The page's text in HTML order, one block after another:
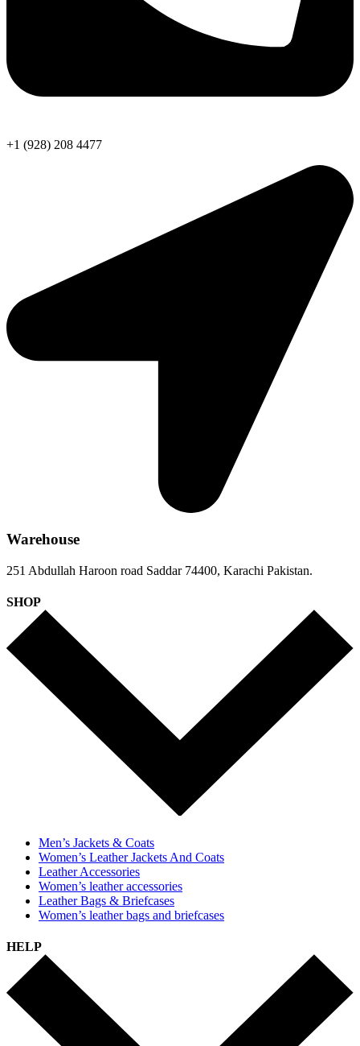
+1 (928) 208 4477
Warehouse
251 Abdullah Haroon road Saddar 74400, Karachi Pakistan.
SHOP
Men’s Jackets & Coats
Women’s Leather Jackets And Coats
Leather Accessories
Women’s leather accessories
Leather Bags & Briefcases
Women’s leather bags and briefcases
HELP